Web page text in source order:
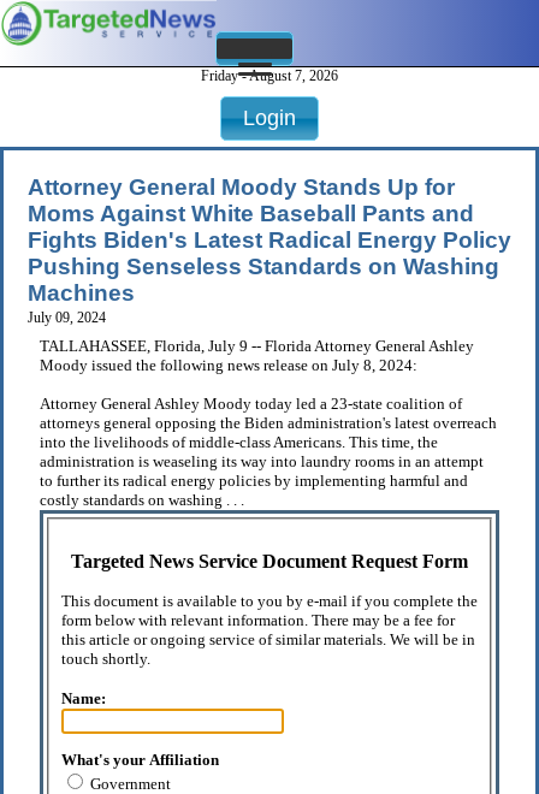
Friday - August 7, 2026
Login
Attorney General Moody Stands Up for
Moms Against White Baseball Pants and
Fights Biden's Latest Radical Energy Policy
Pushing Senseless Standards on Washing
Machines
July 09, 2024
TALLAHASSEE, Florida, July 9 -- Florida Attorney General Ashley
Moody issued the following news release on July 8, 2024:
Attorney General Ashley Moody today led a 23-state coalition of
attorneys general opposing the Biden administration's latest overreach
into the livelihoods of middle-class Americans. This time, the
administration is weaseling its way into laundry rooms in an attempt
to further its radical energy policies by implementing harmful and
costly standards on washing . . .
Targeted News Service Document Request Form
This document is available to you by e-mail if you complete the
form below with relevant information. There may be a fee for
this article or ongoing service of similar materials. We will be in
touch shortly.
Name:
What's your Affiliation
Government